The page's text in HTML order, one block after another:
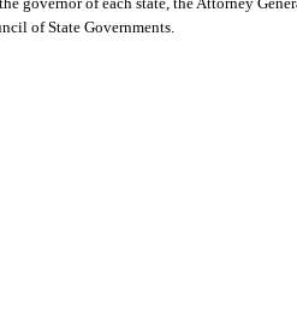
of State Governments.